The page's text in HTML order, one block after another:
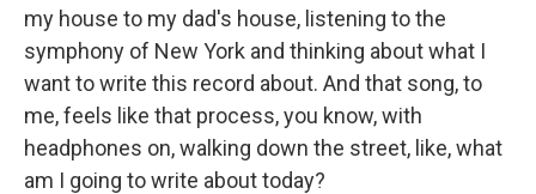
my house to my dad's house, listening to the
symphony of New York and thinking about what I
want to write this record about. And that song, to
me, feels like that process, you know, with
headphones on, walking down the street, like, what
am I going to write about today?